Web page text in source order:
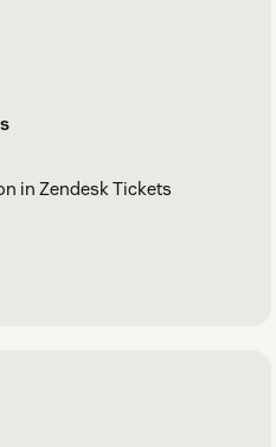
in Zendesk Tickets